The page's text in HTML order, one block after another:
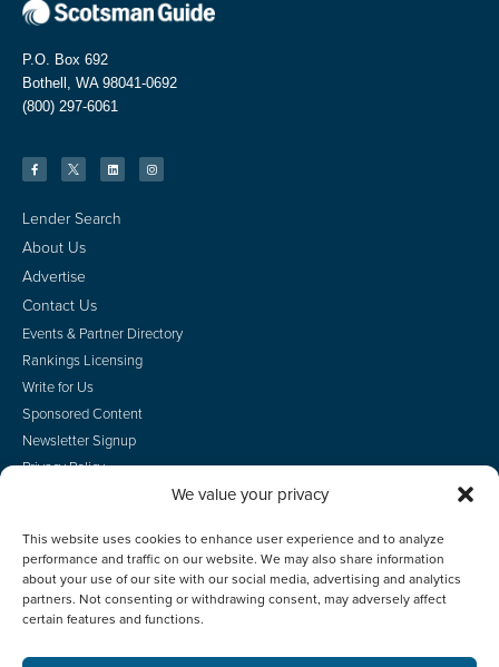
We value your privacy
This website uses cookies to enhance user experience and to analyze
performance and traffic on our website. We may also share information
about your use of our site with our social media, advertising and analytics
partners. Not consenting or withdrawing consent, may adversely affect
certain features and functions.
P.O. Box 692
Bothell, WA 98041-0692
(800) 297-6061
Lender Search
About Us
Advertise
Contact Us
Events & Partner Directory
Rankings Licensing
Write for Us
Sponsored Content
Newsletter Signup
Privacy Policy
Do Not Sell
Employee Login